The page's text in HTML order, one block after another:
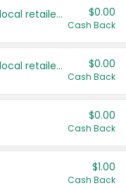
Save even more with your local retailers $0.00
Cash Back
Save even more with your local retailers $0.00
Cash Back
$0.00
Cash Back
$1.00
Cash Back